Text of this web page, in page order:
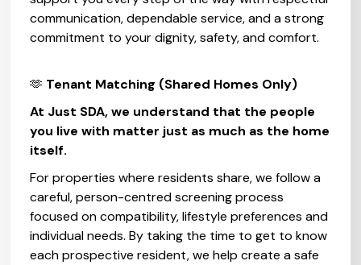
communication, dependable service, and a strong
commitment to your dignity, safety, and comfort.
🫶 Tenant Matching (Shared Homes Only)
At Just SDA, we understand that the people
you live with matter just as much as the home
itself.
For properties where residents share, we follow a
careful, person-centred screening process
focused on compatibility, lifestyle preferences and
individual needs. By taking the time to get to know
each prospective resident, we help create a safe